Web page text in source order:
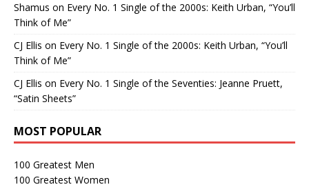
Shamus on Every No. 1 Single of the 2000s: Keith Urban, “You’ll
Think of Me”
CJ Ellis on Every No. 1 Single of the 2000s: Keith Urban, “You’ll
Think of Me”
CJ Ellis on Every No. 1 Single of the Seventies: Jeanne Pruett,
“Satin Sheets”
MOST POPULAR
100 Greatest Men
100 Greatest Women